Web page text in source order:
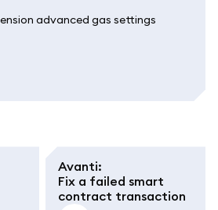
Avanti:
Fix a failed smart
contract transaction